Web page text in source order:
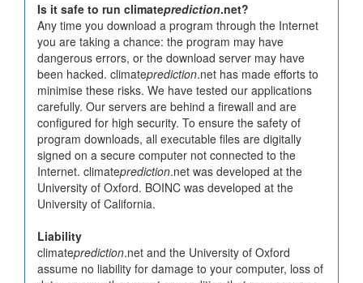
Is it safe to run climateprediction.net?
Any time you download a program through the Internet
you are taking a chance: the program may have
dangerous errors, or the download server may have
been hacked. climateprediction.net has made efforts to
minimise these risks. We have tested our applications
carefully. Our servers are behind a firewall and are
configured for high security. To ensure the safety of
program downloads, all executable files are digitally
signed on a secure computer not connected to the
Internet. climateprediction.net was developed at the
University of Oxford. BOINC was developed at the
University of California.
Liability
climateprediction.net and the University of Oxford
assume no liability for damage to your computer, loss of